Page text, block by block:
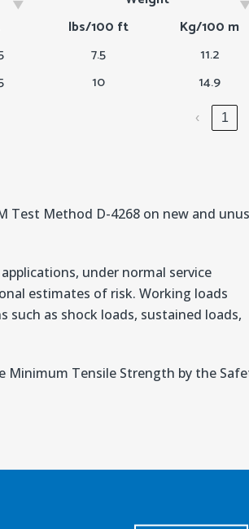
Weight
lbs/100 ft
Kg/100 m
7.5
11.2
10
14.9
‹ 1
Test Method D-4268 on new and
under normal service
estimates of risk. Working loads
such as shock loads, sustained loads,
Minimum Tensile Strength by the